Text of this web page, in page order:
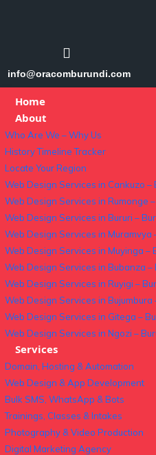
info@oracomburundi.com
Home
About
Who Are We – Why Us
History Timeline Tracker
Locate Your Region
Web Design Services in Cankuzo –
Web Design Services in Rumonge
Web Design Services in Bururi –
Web Design Services in Muramvya
Web Design Services in Muyinga –
Web Design Services in Bubanza –
Web Design Services in Ruyigi –
Web Design Services in Bujumbura
Web Design Services in Gitega –
Web Design Services in Ngozi –
Services
Domain, Hosting & Automation
Web Design & App Development
Bulk SMS, WhatsApp & Bots
Trainings, Classes & Intakes
Photography & Video Production
Digital Marketing Agency